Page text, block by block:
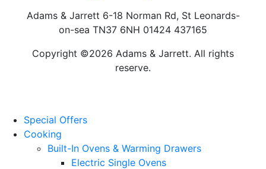
Adams & Jarrett 6-18 Norman Rd, St Leonards-
on-sea TN37 6NH 01424 437165
Copyright ©2026 Adams & Jarrett. All rights
reserve.
Special Offers
Cooking
Built-In Ovens & Warming Drawers
Electric Single Ovens